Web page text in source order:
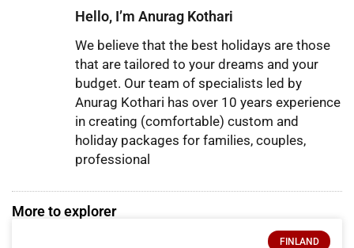
Hello, I’m Anurag Kothari
We believe that the best holidays are those
that are tailored to your dreams and your
budget. Our team of specialists led by
Anurag Kothari has over 10 years experience
in creating (comfortable) custom and
holiday packages for families, couples,
professional
More to explorer
FINLAND